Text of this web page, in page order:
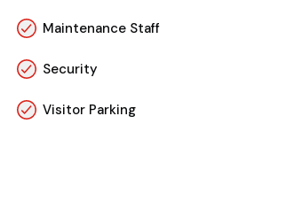
Maintenance Staff
Security
Visitor Parking